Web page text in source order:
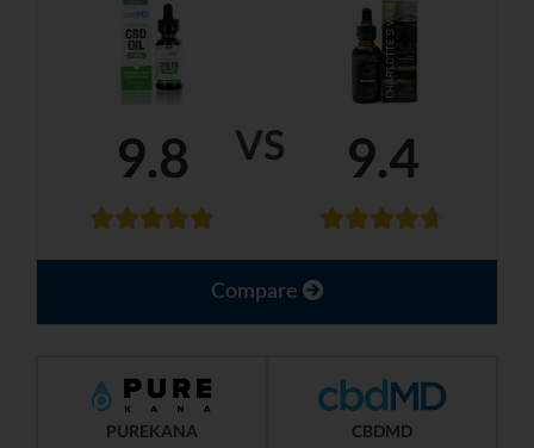
VS
9.8 9.4
Compare
PUREKANA CBDMD